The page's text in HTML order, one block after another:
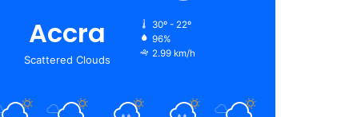
Accra
Scattered Clouds
30º - 22º
96%
2.99 km/h